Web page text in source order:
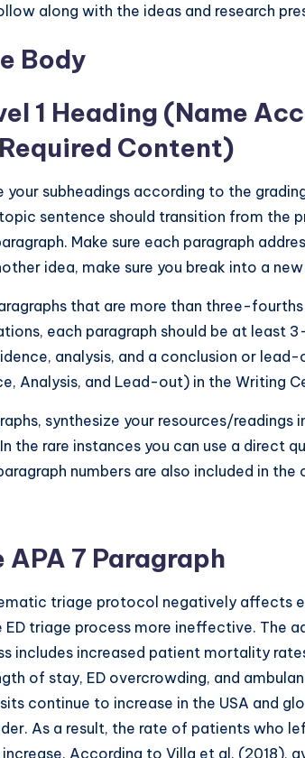
along with the ideas and research
Body
1 Heading (Name
Content)
your subheadings according to the
sentence should transition from the
Make sure each paragraph
idea, make sure you break into a new
that are more than three-
each paragraph should be at least
analysis, and a conclusion or
Analysis, and Lead-out) in the Writing
synthesize your resources/readings
the rare instances you can use a direct
numbers are also included in the
APA 7 Paragraph
triage protocol negatively affects
ED triage process more ineffective. The
includes increased patient mortality
of stay, ED overcrowding, and
continue to increase in the USA and
As a result, the rate of patients who
According to Villa et al. (2018),